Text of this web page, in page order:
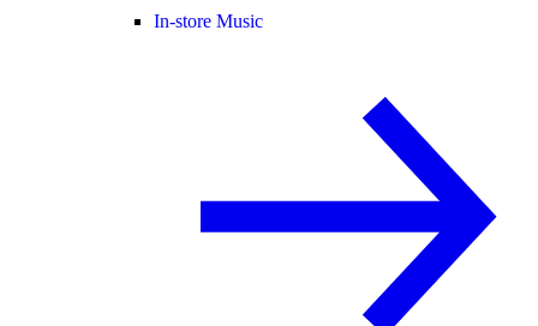
In-store Music